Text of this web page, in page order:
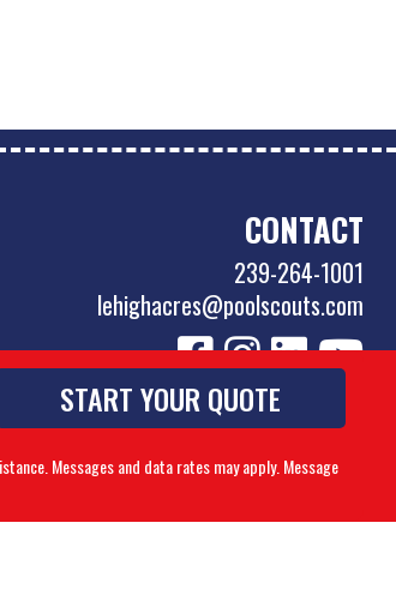
CONTACT
239-264-1001
lehighacres@poolscouts.com
Messages and data rates may apply. Message